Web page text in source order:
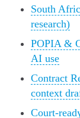
South
research)
POPIA &
AI use
Contract
context
Court-